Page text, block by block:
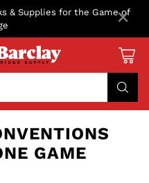
& Supplies for the Game of
GAME
×